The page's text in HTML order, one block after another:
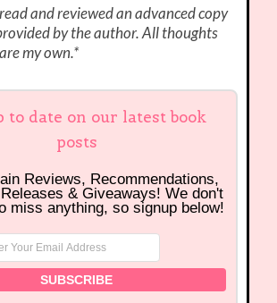
and reviewed an advanced copy
by the author. All thoughts
my own.*
to date on our latest book
posts
Reviews, Recommendations,
& Giveaways! We don't
miss anything, so signup below!